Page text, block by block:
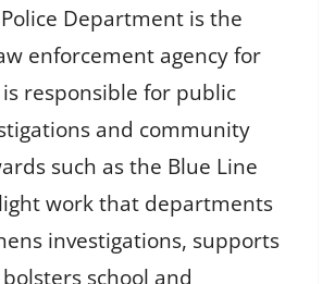
Department is the
enforcement agency for
responsible for public
and community
such as the Blue Line
work that departments
investigations, supports
school and